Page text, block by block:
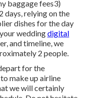
baggage fees3)
days, relying on the
dishes for the day
weddingdigital
and timeline, we
2 people.
for the
make up airline
we will certainly